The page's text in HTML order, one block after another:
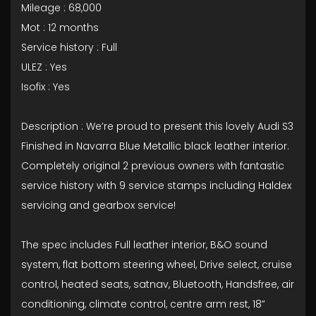
Mileage : 68,000
Mot : 12 months
Service history : Full
ULEZ : Yes
Isofix : Yes
Description : We’re proud to present this lovely Audi S3
Finished in Navarra Blue Metallic black leather interior.
Completely original 2 previous owners with fantastic
service history with 9 service stamps including Haldex
servicing and gearbox service!
The spec includes Full leather interior, B&O sound
system, flat bottom steering wheel, Drive select, cruise
control, heated seats, satnav, Bluetooth, Handsfree, air
conditioning, climate control, centre arm rest, 18”